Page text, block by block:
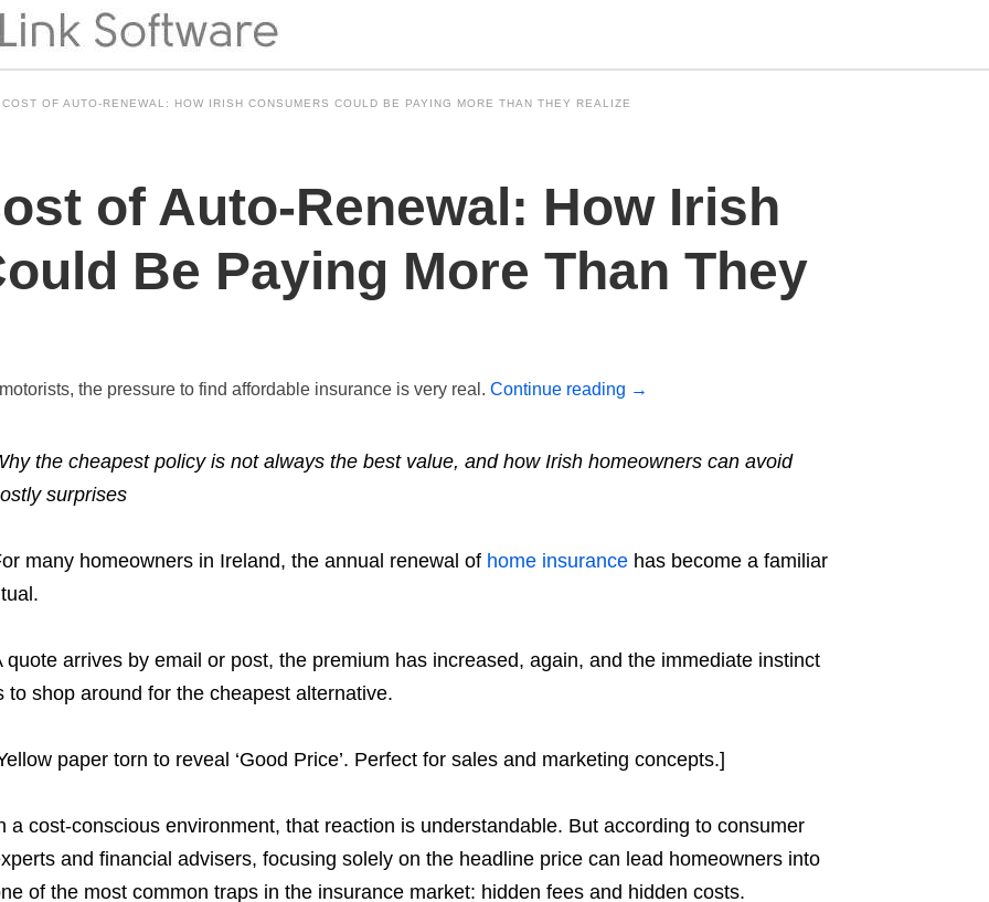
OF AUTO-RENEWAL: HOW IRISH CONSUMERS COULD BE PAYING MORE THAN THEY REALIZE
of Auto-Renewal: How Irish
Be Paying More Than They
the pressure to find affordable insurance is very real. Continue reading →
the cheapest policy is not always the best value, and how Irish homeowners can avoid
surprises
many homeowners in Ireland, the annual renewal of home insurancehas become a familiar
quote arrives by email or post, the premium has increased, again, and the immediate instinct
to shop around for the cheapest alternative.
paper torn to reveal ‘Good Price’. Perfect for sales and marketing concepts.]
a cost-conscious environment, that reaction is understandable. But according to consumer
and financial advisers, focusing solely on the headline price can lead homeowners into
of the most common traps in the insurance market: hidden fees and hidden costs.